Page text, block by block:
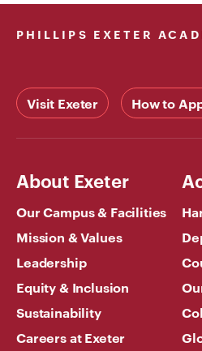
PHILLIPS EXETER
Visit Exeter How to
About Exeter
Our Campus & Facilities
Mission & Values
Leadership
Equity & Inclusion
Sustainability
Careers at Exeter